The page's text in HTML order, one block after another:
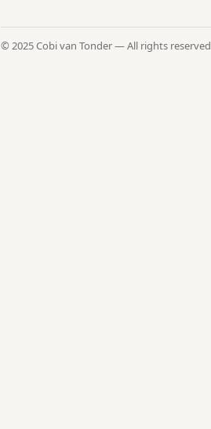
© 2025 Cobi van Tonder — All rights reserved